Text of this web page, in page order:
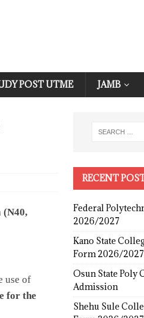
POST UTME JAMB
(N40,
use of
for the
RECENT
Federal
2026/2027
Kano State
Form 2026/2027
Osun State
Admission
Shehu Sule